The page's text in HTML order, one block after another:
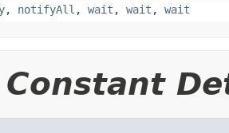
, notifyAll , wait , wait , wait
Constant